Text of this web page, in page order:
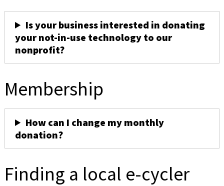
Is your business interested in donating
your not-in-use technology to our
nonprofit?
Membership
How can I change my monthly
donation?
Finding a local e-cycler